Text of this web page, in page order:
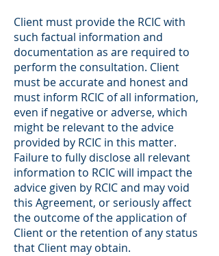
Client must provide the RCIC with
such factual information and
documentation as are required to
perform the consultation. Client
must be accurate and honest and
must inform RCIC of all information,
even if negative or adverse, which
might be relevant to the advice
provided by RCIC in this matter.
Failure to fully disclose all relevant
information to RCIC will impact the
advice given by RCIC and may void
this Agreement, or seriously affect
the outcome of the application of
Client or the retention of any status
that Client may obtain.